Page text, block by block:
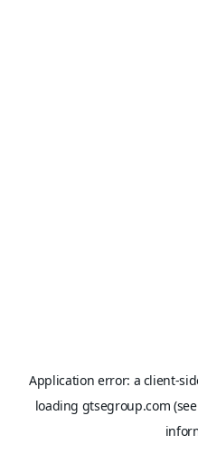
Application error: a client-
loading gtsegroup.com